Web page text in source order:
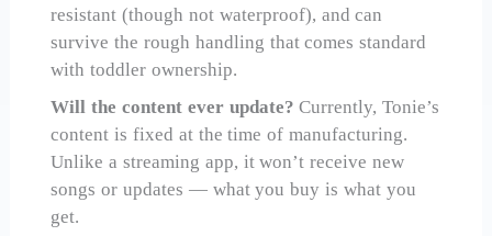
resistant (though not waterproof), and can
survive the rough handling that comes standard
with toddler ownership.
Will the content ever update? Currently, Tonie’s
content is fixed at the time of manufacturing.
Unlike a streaming app, it won’t receive new
songs or updates — what you buy is what you
get.